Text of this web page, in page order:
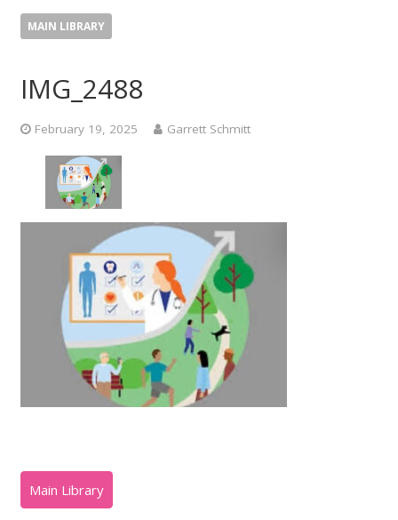
MAIN LIBRARY
IMG_2488
February 19, 2025 Garrett Schmitt